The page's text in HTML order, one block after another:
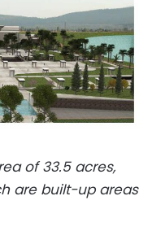
of 33.5 acres,
are built-up areas